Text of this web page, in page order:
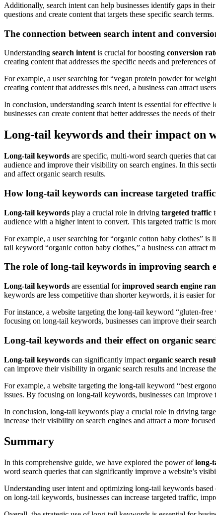
Additionally, search intent can help businesses identify gaps in
questions and create content that targets these specific search terms.
The connection between search intent and
Understanding search intentis crucial for boosting conversion
creating content that addresses the specific needs and
For example, a user searching for “vegan protein powder for
creating content that addresses this need, a business can attract
In conclusion, understanding search intent is essential for
businesses can create content that better addresses the needs of
Long-tail keywords and their impact on
Long-tail keywords are specific, multi-word search queries that
audience and improve their visibility on search engines. In this
and affect organic search results.
How long-tail keywords can increase targeted traffic
Long-tail keywords play a crucial role in driving targeted traffic
audience with a higher intent to convert. This targeted traffic is
For example, a user searching for “organic cotton baby clothes”
tail keyword “organic cotton baby clothes,” a business can attract
The role of long-tail keywords in improving search
Long-tail keywords are essential forimproved search engine
keywords are less competitive than shorter keywords, it is easier
For instance, a website targeting the long-tail keyword “gluten-
focusing on long-tail keywords, businesses can improve their
Long-tail keywords and their effect on organic
Long-tail keywords can significantly impact organic search
can improve their visibility in organic search results and increase
For example, a website targeting the long-tail keyword “best
issues. By focusing on long-tail keywords, businesses can
In conclusion, long-tail keywords play a crucial role in driving
increase their visibility on search engines and attract a more
Summary
In this comprehensive guide, we have explored the power oflong-
word search queries that can significantly improve a website’s
Understanding user intent and optimizing long-tail keywords
on long-tail keywords, businesses can increase targeted traffic,